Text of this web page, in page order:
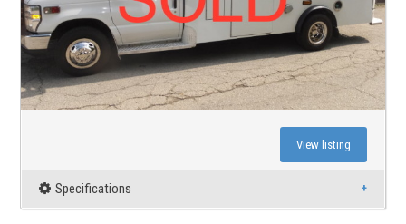
View listing
Specifications